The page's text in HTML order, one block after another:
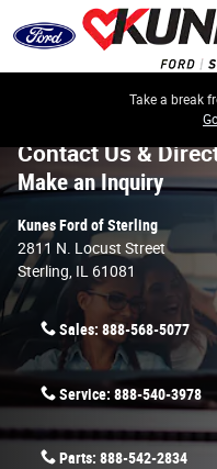
Skip to main content
Take a break
Contact Us &
Make an Inquiry
Kunes Ford of Sterling
2811 N. Locust Street
Sterling IL 61081
Sales: 888-568-5077
Service: 888-540-3978
Parts: 888-542-2834